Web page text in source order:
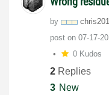
by
post on ‎07-17-
0 Kudos
2 Replies
3 New